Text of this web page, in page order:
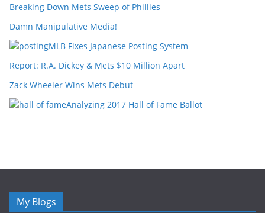
Breaking Down Mets Sweep of Phillies
Damn Manipulative Media!
MLB Fixes Japanese Posting System
Report: R.A. Dickey & Mets $10 Million Apart
Zack Wheeler Wins Mets Debut
Analyzing 2017 Hall of Fame Ballot
My Blogs